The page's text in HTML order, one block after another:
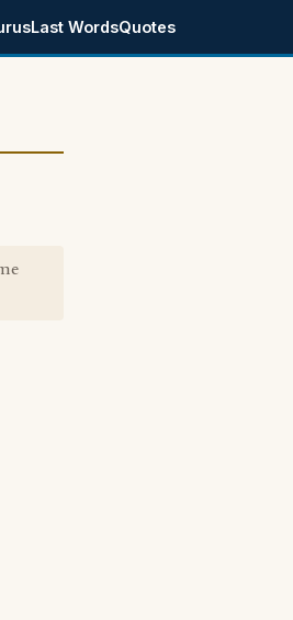
Last WordsQuotes